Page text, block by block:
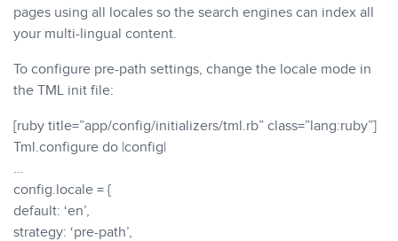
pages using all locales so the search engines can index all
your multi-lingual content.
To configure pre-path settings, change the locale mode in
the TML init file:
[ruby title=”app/config/initializers/tml.rb” class=”lang:ruby”]
Tml.configure do |config|
…
config.locale = {
default: ‘en’,
strategy: ‘pre-path’,